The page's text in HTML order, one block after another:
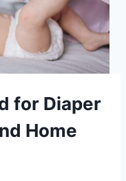
for Diaper
Home